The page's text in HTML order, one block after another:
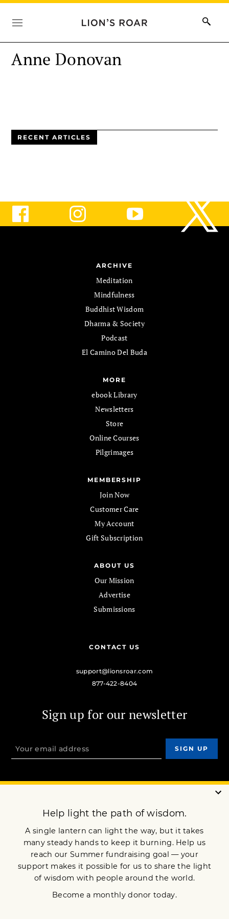
Anne Donovan
RECENT ARTICLES
ARCHIVE
Meditation
Mindfulness
Buddhist Wisdom
Dharma & Society
Podcast
El Camino Del Buda
MORE
ebook Library
Newsletters
Store
Online Courses
Pilgrimages
MEMBERSHIP
Join Now
Customer Care
My Account
Gift Subscription
ABOUT US
Our Mission
Advertise
Submissions
CONTACT US
support@lionsroar.com
877-422-8404
Sign up for our newsletter
OUR MISSION
Terms of Service Privacy Policy
Copyright © 2017 Lion’s Roar Foundation. All Rights Reserved.